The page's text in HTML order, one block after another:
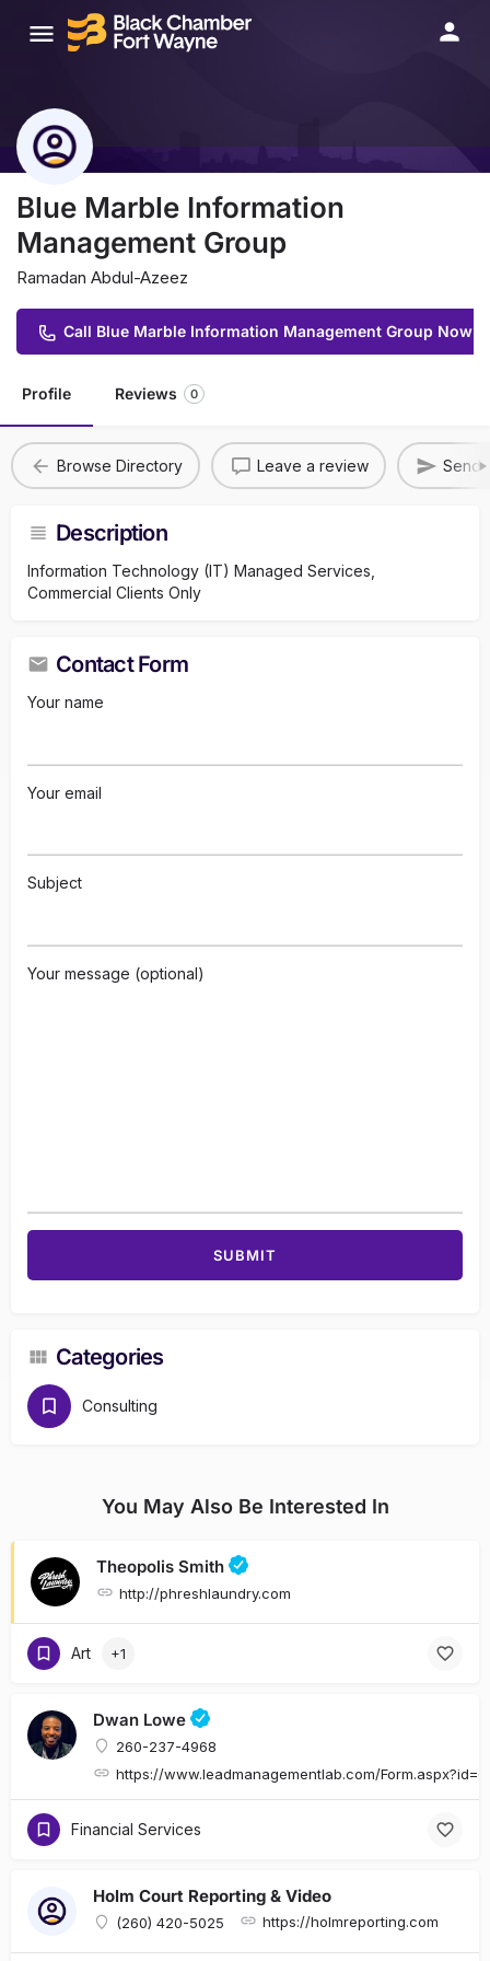
Blue Marble Information
Management Group
Ramadan Abdul-Azeez
Call Blue Marble Information Management Group Now
Profile Reviews 0
Browse Directory Leave a review Send
Description
Information Technology (IT) Managed Services,
Commercial Clients Only
Contact Form
Your name
Your email
Subject
Your message (optional)
Categories
Consulting
You May Also Be Interested In
Theopolis Smith
http://phreshlaundry.com
Art +1
Dwan Lowe
260-237-4968
https://www.leadmanagementlab.com/
Financial Services
Holm Court Reporting & Video
(260) 420-5025 https://holmreporting.com